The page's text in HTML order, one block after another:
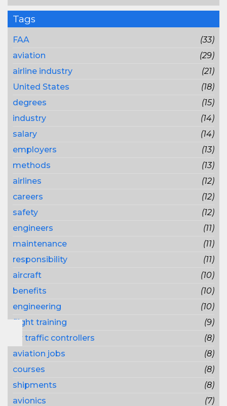
Tags
FAA
(33)
aviation
(29)
airline industry
(21)
United States
(18)
degrees
(15)
industry
(14)
salary
(14)
employers
(13)
methods
(13)
airlines
(12)
careers
(12)
safety
(12)
engineers
(11)
maintenance
(11)
responsibility
(11)
aircraft
(10)
benefits
(10)
engineering
(10)
flight training
(9)
air traffic controllers
(8)
aviation jobs
(8)
courses
(8)
shipments
(8)
avionics
(7)